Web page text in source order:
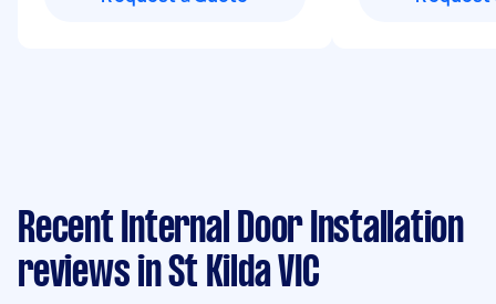
Recent Internal Door Installation
reviews in St Kilda VIC